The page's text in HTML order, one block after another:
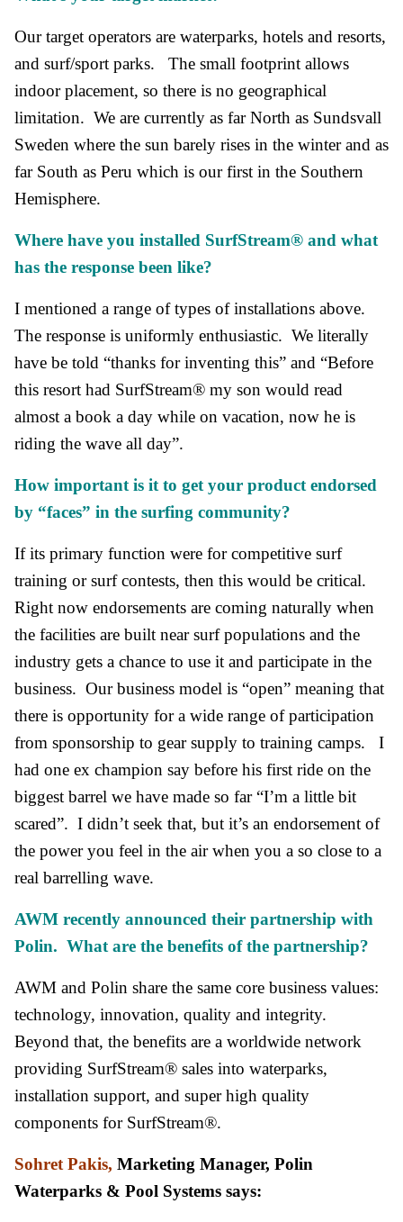
Our target operators are waterparks, hotels and resorts,
and surf/sport parks. The small footprint allows
indoor placement, so there is no geographical
limitation. We are currently as far North as Sundsvall
Sweden where the sun barely rises in the winter and as
far South as Peru which is our first in the Southern
Hemisphere.
Where have you installed SurfStream® and what
has the response been like?
I mentioned a range of types of installations above.
The response is uniformly enthusiastic. We literally
have be told “thanks for inventing this” and “Before
this resort had SurfStream® my son would read
almost a book a day while on vacation, now he is
riding the wave all day”.
How important is it to get your product endorsed
by “faces” in the surfing community?
If its primary function were for competitive surf
training or surf contests, then this would be critical.
Right now endorsements are coming naturally when
the facilities are built near surf populations and the
industry gets a chance to use it and participate in the
business. Our business model is “open” meaning that
there is opportunity for a wide range of participation
from sponsorship to gear supply to training camps. I
had one ex champion say before his first ride on the
biggest barrel we have made so far “I’m a little bit
scared”. I didn’t seek that, but it’s an endorsement of
the power you feel in the air when you a so close to a
real barrelling wave.
AWM recently announced their partnership with
Polin. What are the benefits of the partnership?
AWM and Polin share the same core business values:
technology, innovation, quality and integrity.
Beyond that, the benefits are a worldwide network
providing SurfStream® sales into waterparks,
installation support, and super high quality
components for SurfStream®.
Sohret Pakis, Marketing Manager, Polin
Waterparks & Pool Systems says: